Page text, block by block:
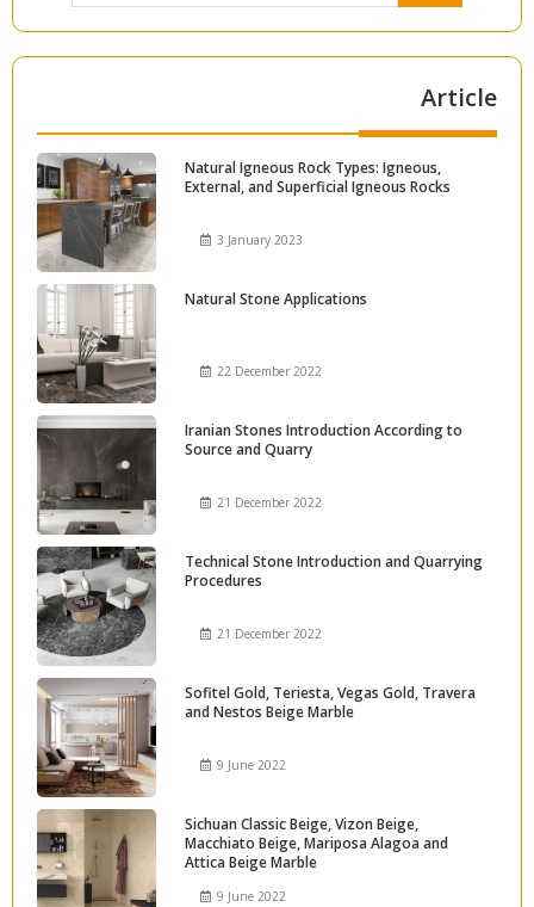
Article
Natural Igneous Rock Types: Igneous,
External, and Superficial Igneous Rocks
3 January 2023
Natural Stone Applications
22 December 2022
Iranian Stones Introduction According to
Source and Quarry
21 December 2022
Technical Stone Introduction and Quarrying
Procedures
21 December 2022
Sofitel Gold, Teriesta, Vegas Gold, Travera
and Nestos Beige Marble
9 June 2022
Sichuan Classic Beige, Vizon Beige,
Macchiato Beige, Mariposa Alagoa and
Attica Beige Marble
9 June 2022